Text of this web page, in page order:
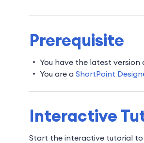
Prerequisite
You have the latest version
You are a ShortPoint
Interactive
Start the interactive tutorial to